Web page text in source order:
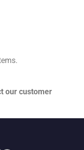
our customer